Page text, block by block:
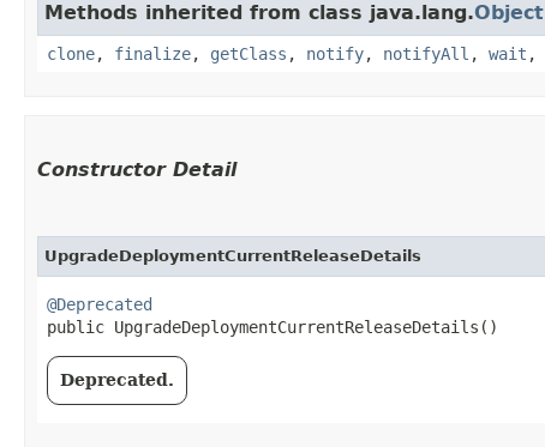
Methods inherited from class java.lang.Object
clone, finalize, getClass , notify, notifyAll , wait ,
Constructor Detail
UpgradeDeploymentCurrentReleaseDetails
@Deprecated
public UpgradeDeploymentCurrentReleaseDetails()
Deprecated.